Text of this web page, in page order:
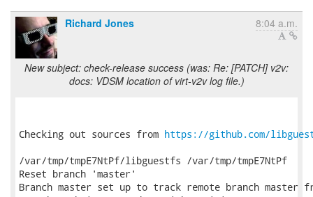
Richard Jones 8:04 a.m.
New subject: check-release success (was: Re: [PATCH] v2v:
docs: VDSM location of virt-v2v log file.)
Checking out sources from https://github.com/